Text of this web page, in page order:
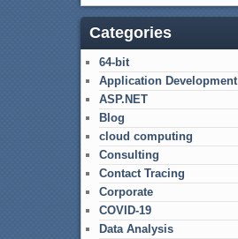
Categories
64-bit
Application Development
ASP.NET
Blog
cloud computing
Consulting
Contact Tracing
Corporate
COVID-19
Data Analysis